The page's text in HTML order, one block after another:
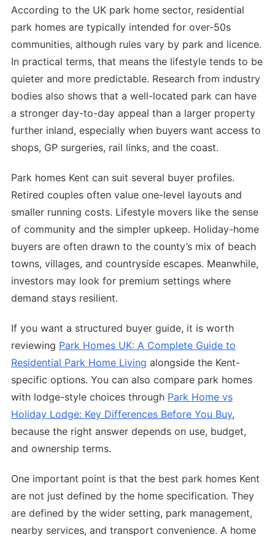
According to the UK park home sector, residential
park homes are typically intended for over-50s
communities, although rules vary by park and licence.
In practical terms, that means the lifestyle tends to be
quieter and more predictable. Research from industry
bodies also shows that a well-located park can have
a stronger day-to-day appeal than a larger property
further inland, especially when buyers want access to
shops, GP surgeries, rail links, and the coast.
Park homes Kent can suit several buyer profiles.
Retired couples often value one-level layouts and
smaller running costs. Lifestyle movers like the sense
of community and the simpler upkeep. Holiday-home
buyers are often drawn to the county’s mix of beach
towns, villages, and countryside escapes. Meanwhile,
investors may look for premium settings where
demand stays resilient.
If you want a structured buyer guide, it is worth
reviewing Park Homes UK: A Complete Guide to
Residential Park Home Living alongside the Kent-
specific options. You can also compare park homes
with lodge-style choices through Park Home vs
Holiday Lodge: Key Differences Before You Buy,
because the right answer depends on use, budget,
and ownership terms.
One important point is that the best park homes Kent
are not just defined by the home specification. They
are defined by the wider setting, park management,
nearby services, and transport convenience. A home